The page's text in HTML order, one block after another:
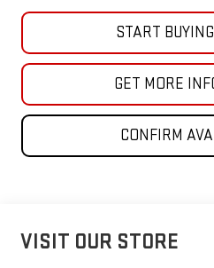
START
GET MORE
CONFIRM
VISIT OUR STORE